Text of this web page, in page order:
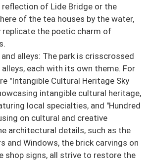
of Lide Bridge or the
of the tea houses by the water,
replicate the poetic charm of
alleys: The park is crisscrossed
each with its own theme. For
"Intangible Cultural Heritage Sky
intangible cultural heritage,
local specialties, and "Hundred
on cultural and creative
architectural details, such as the
and Windows, the brick carvings on
shop signs, all strive to restore the